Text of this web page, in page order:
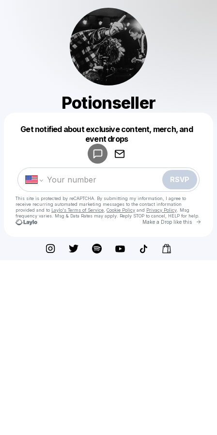
Potionseller
Get notified about exclusive content, merch, and
event drops
RSVP
This site is protected by reCAPTCHA. By submitting my information, I agree to
receive recurring automated marketing messages to the contact information
provided and to Laylo's Terms of Service Cookie Policy and Privacy Policy . Msg
frequency varies. Msg & Data Rates may apply. Reply STOP to cancel, HELP for help.
Make a Drop like this Go
Make a drop like this